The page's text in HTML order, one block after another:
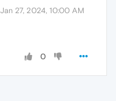
Jan 27, 2024, 10:00 AM
0